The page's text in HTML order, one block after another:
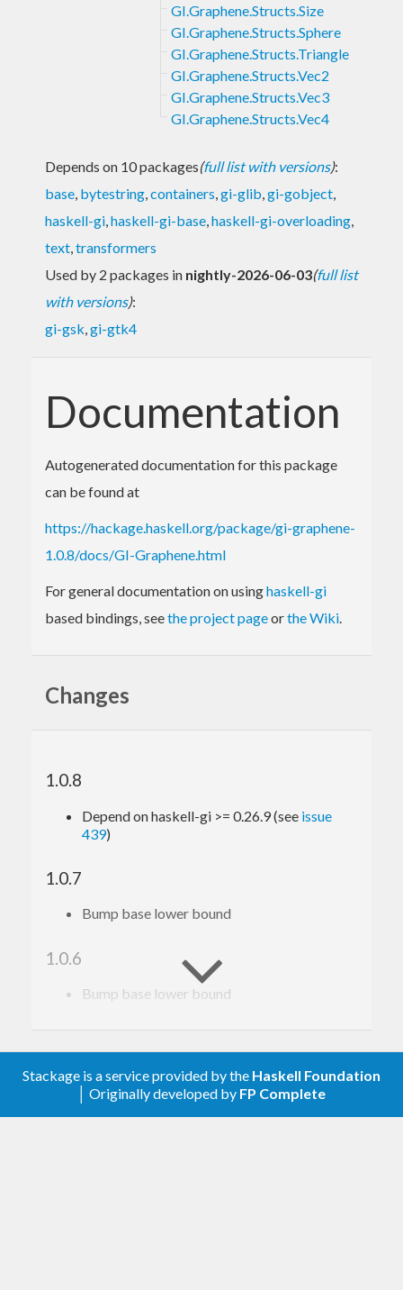
GI.Graphene.Structs.Size
GI.Graphene.Structs.Sphere
GI.Graphene.Structs.Triangle
GI.Graphene.Structs.Vec2
GI.Graphene.Structs.Vec3
GI.Graphene.Structs.Vec4
Depends on 10 packages(full list with versions):
base, bytestring,containers,gi-glib,gi-gobject,
haskell-gi,haskell-gi-base,haskell-gi-overloading,
text,transformers
Used by 2 packages in nightly-2026-06-03(full list
with versions):
gi-gsk,gi-gtk4
Documentation
Autogenerated documentation for this package
can be found at
https://hackage.haskell.org/package/gi-graphene-
1.0.8/docs/GI-Graphene.html
For general documentation on usinghaskell-gi
based bindings, seethe project pageorthe Wiki.
Changes
1.0.8
Depend on haskell-gi >= 0.26.9 (see issue
439)
1.0.7
Bump base lower bound
1.0.6
Bump base lower bound
Relax constraint on text
1.0.4
Stackage is a service provided by the Haskell Foundation
│ Originally developed by FP Complete